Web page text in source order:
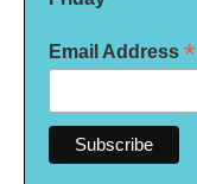
Email Address *